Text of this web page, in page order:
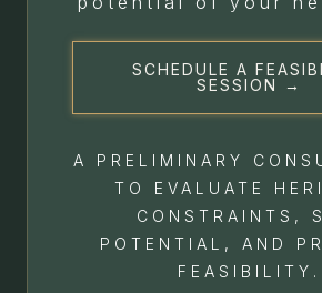
SCHEDULE A
SESSION →
A PRELIMINARY
TO EVALUATE
CONSTRAINTS,
POTENTIAL, AND
FEASIBILITY.